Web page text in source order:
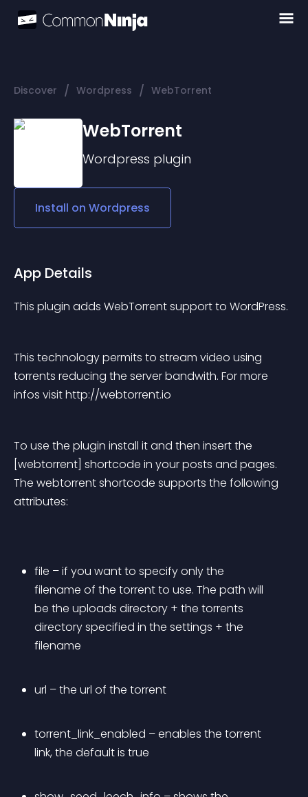
Discover / Wordpress / WebTorrent
WebTorrent
Wordpress plugin
Install on Wordpress
App Details
This plugin adds WebTorrent support to WordPress.
This technology permits to stream video using
torrents reducing the server bandwith. For more
infos visit http://webtorrent.io
To use the plugin install it and then insert the
[webtorrent] shortcode in your posts and pages.
The webtorrent shortcode supports the following
attributes:
file – if you want to specify only the
filename of the torrent to use. The path will
be the uploads directory + the torrents
directory specified in the settings + the
filename
url – the url of the torrent
torrent_link_enabled – enables the torrent
link, the default is true